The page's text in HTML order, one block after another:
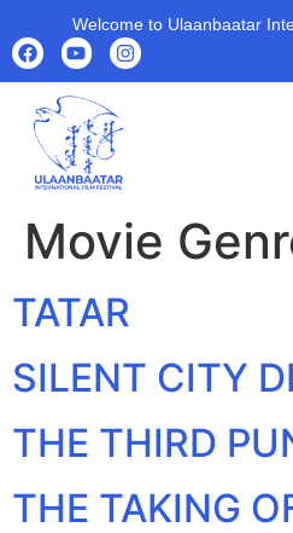
Welcome to Ulaanbaatar
Movie
TATAR
SILENT CITY
THE THIRD
THE TAKING